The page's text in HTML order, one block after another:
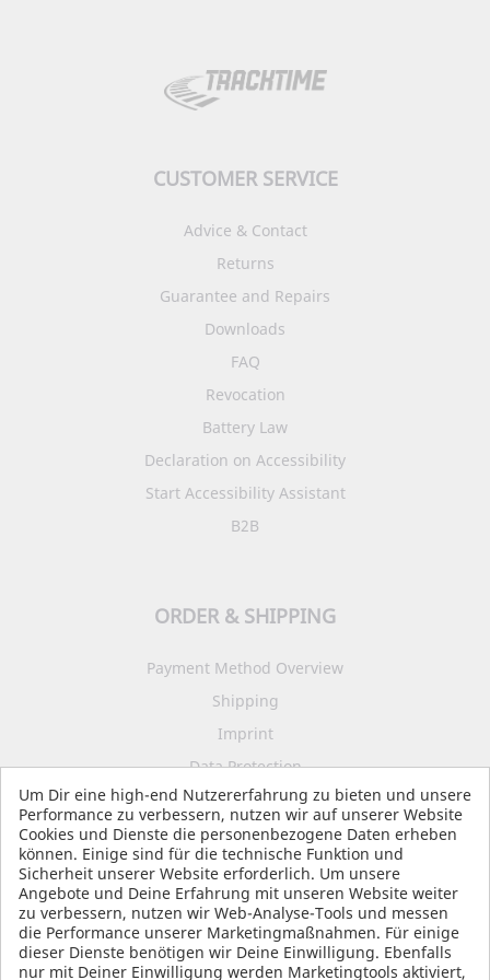
CUSTOMER SERVICE
Advice & Contact
Returns
Guarantee and Repairs
Downloads
FAQ
Revocation
Battery Law
Declaration on Accessibility
Start Accessibility Assistant
B2B
ORDER & SHIPPING
Payment Method Overview
Shipping
Imprint
Data Protection
Terms and Conditions
SOCIAL MEDIA
Um Dir eine high-end Nutzererfahrung zu bieten und unsere
Performance zu verbessern, nutzen wir auf unserer Website
Cookies und Dienste die personenbezogene Daten erheben
können. Einige sind für die technische Funktion und
Sicherheit unserer Website erforderlich. Um unsere
Angebote und Deine Erfahrung mit unseren Website weiter
zu verbessern, nutzen wir Web-Analyse-Tools und messen
die Performance unserer Marketingmaßnahmen. Für einige
dieser Dienste benötigen wir Deine Einwilligung. Ebenfalls
nur mit Deiner Einwilligung werden Marketingtools aktiviert,